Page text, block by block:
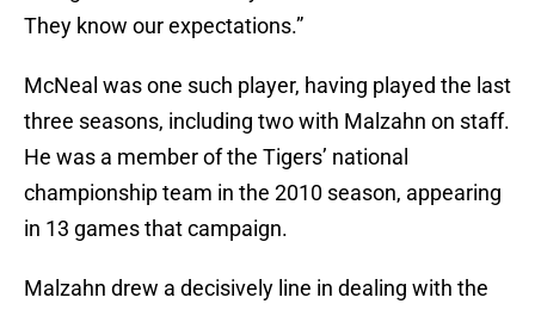
They know our expectations.”
McNeal was one such player, having played the last
three seasons, including two with Malzahn on staff.
He was a member of the Tigers’ national
championship team in the 2010 season, appearing
in 13 games that campaign.
Malzahn drew a decisively line in dealing with the